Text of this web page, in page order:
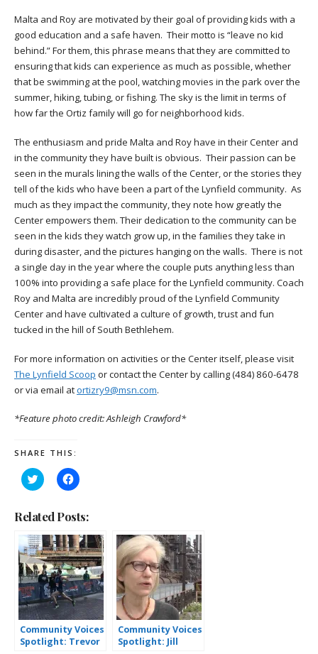
Malta and Roy are motivated by their goal of providing kids with a
good education and a safe haven. Their motto is “leave no kid
behind.” For them, this phrase means that they are committed to
ensuring that kids can experience as much as possible, whether
that be swimming at the pool, watching movies in the park over the
summer, hiking, tubing, or fishing. The sky is the limit in terms of
how far the Ortiz family will go for neighborhood kids.
The enthusiasm and pride Malta and Roy have in their Center and
in the community they have built is obvious. Their passion can be
seen in the murals lining the walls of the Center, or the stories they
tell of the kids who have been a part of the Lynfield community. As
much as they impact the community, they note how greatly the
Center empowers them. Their dedication to the community can be
seen in the kids they watch grow up, in the families they take in
during disaster, and the pictures hanging on the walls. There is not
a single day in the year where the couple puts anything less than
100% into providing a safe place for the Lynfield community. Coach
Roy and Malta are incredibly proud of the Lynfield Community
Center and have cultivated a culture of growth, trust and fun
tucked in the hill of South Bethlehem.
For more information on activities or the Center itself, please visit
The Lynfield Scoop or contact the Center by calling (484) 860-6478
or via email atortizry9@msn.com.
*Feature photo credit: Ashleigh Crawford*
SHARE THIS:
Click
to
Twitter
(Opens
in
new
window)
Click
to
Facebook
(Opens
in
new
window)
Related Posts:
Community Voices
Spotlight: Trevor
Community Voices
Spotlight: Jill